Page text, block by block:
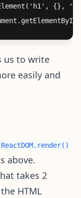
{},
us to write
easily and
ReactDOM.render()
above.
takes 2
HTML